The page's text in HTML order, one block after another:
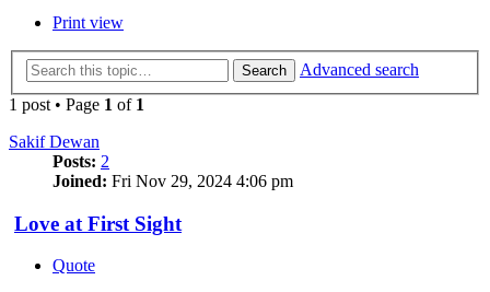
Print view
Search
Advanced search
1 post • Page 1 of 1
Sakif Dewan
Posts: 2
Joined: Fri Nov 29, 2024 4:06 pm
Love at First Sight
Quote